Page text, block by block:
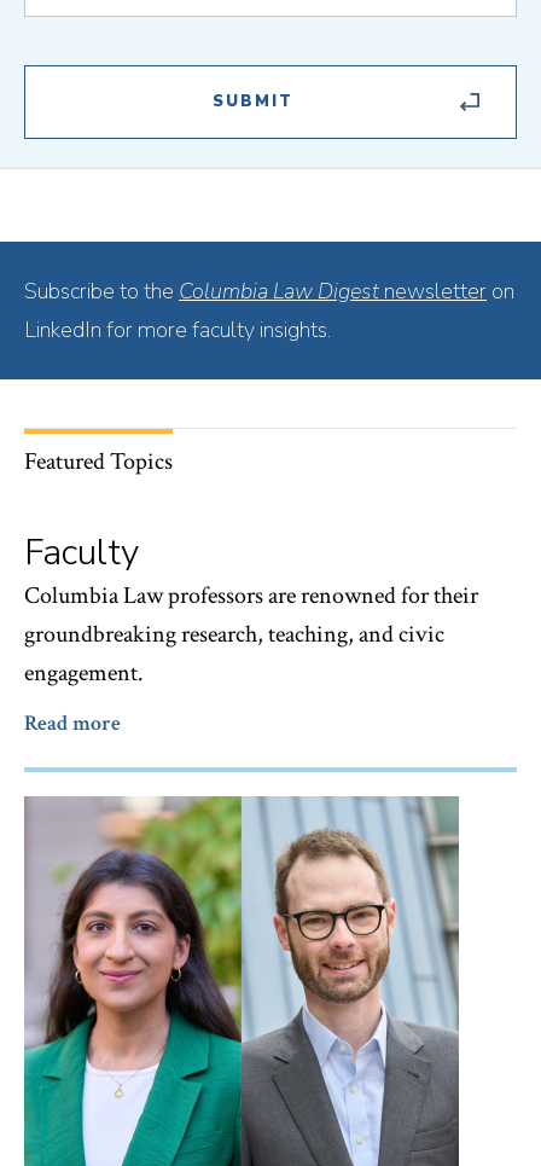
Subscribe to the Columbia Law Digest newsletter on
LinkedIn for more faculty insights.
Featured Topics
Faculty
Columbia Law professors are renowned for their
groundbreaking research, teaching, and civic
engagement.
Read more